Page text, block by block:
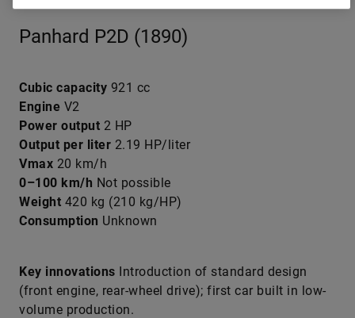
Panhard P2D (1890)
Cubic capacity 921 cc
Engine V2
Power output 2 HP
Output per liter 2.19 HP/liter
Vmax 20 km/h
0–100 km/h Not possible
Weight 420 kg (210 kg/HP)
Consumption Unknown
Key innovations Introduction of standard design
(front engine, rear-wheel drive); first car built in low-
volume production.